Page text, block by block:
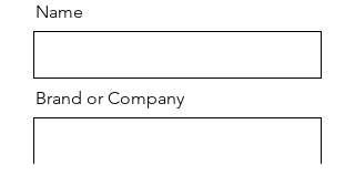
Name
Brand or Company